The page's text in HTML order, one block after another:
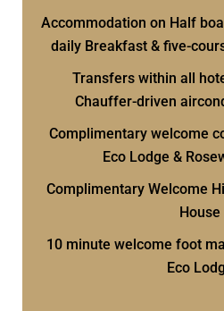
Accommodation on Half
daily Breakfast & five-
Transfers within all
Chauffer-driven
Complimentary welcome
Eco Lodge &
Complimentary Welcome
House
10 minute welcome foot
Eco